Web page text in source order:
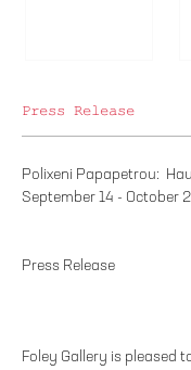
Press Release
Polixeni Papapetrou:
September 14 - October
Press Release
Foley Gallery is pleased